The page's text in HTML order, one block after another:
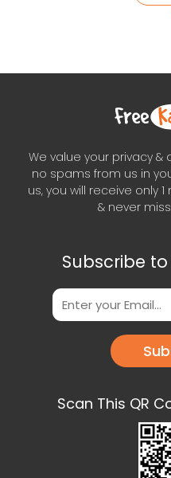
We value your privacy
no spams from us in
us, you will receive only
& never
Subscribe
Scan This QR